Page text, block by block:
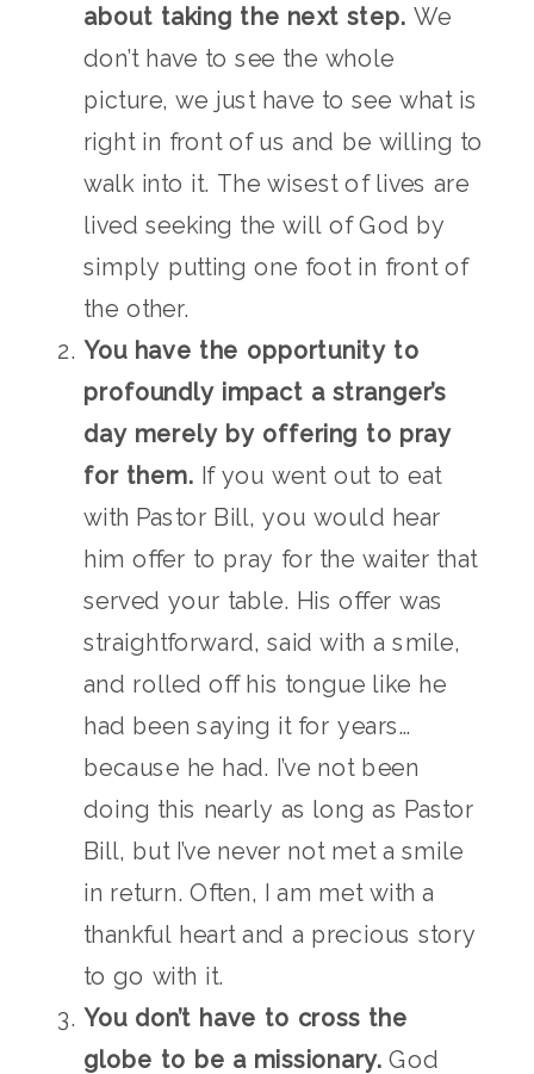
about taking the next step. We
don’t have to see the whole
picture, we just have to see what is
right in front of us and be willing to
walk into it. The wisest of lives are
lived seeking the will of God by
simply putting one foot in front of
the other.
You have the opportunity to
profoundly impact a stranger’s
day merely by offering to pray
for them. If you went out to eat
with Pastor Bill, you would hear
him offer to pray for the waiter that
served your table. His offer was
straightforward, said with a smile,
and rolled off his tongue like he
had been saying it for years…
because he had. I’ve not been
doing this nearly as long as Pastor
Bill, but I’ve never not met a smile
in return. Often, I am met with a
thankful heart and a precious story
to go with it.
You don’t have to cross the
globe to be a missionary. God